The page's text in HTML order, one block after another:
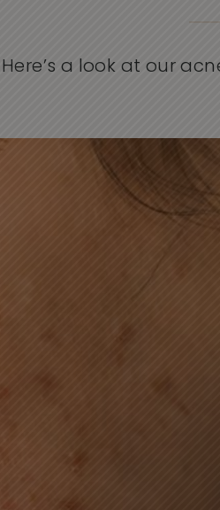
Here’s a look at our